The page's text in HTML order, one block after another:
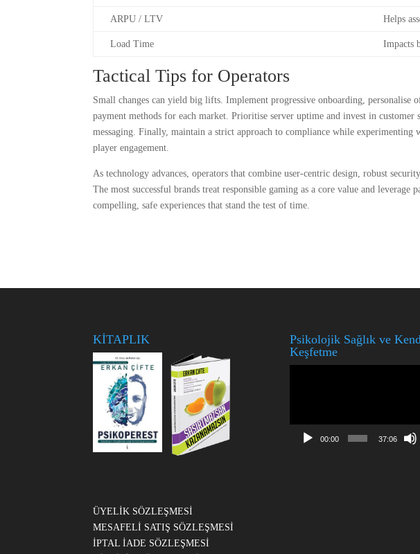
ARPU / LTV Helps
Load Time Impacts
Tactical Tips for Operators
Small changes can yield big lifts. Implement progressive onboarding, personalise
payment methods for each market. Prioritise server uptime and invest in
messaging. Finally, maintain a strict approach to compliance while experimenting
player engagement.
As technology advances, operators that combine user-centric design, robust
The most successful brands treat responsible gaming as a core value and
compelling, safe experiences that stand the test of time.
KİTAPLIK
ÜYELİK SÖZLEŞMESİ
MESAFELİ SATIŞ SÖZLEŞMESİ
İPTAL İADE SÖZLEŞMESİ
Psikolojik Sağlık ve
Keşfetme
00:00 37:06